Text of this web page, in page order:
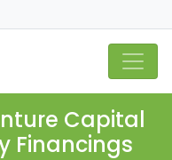
Capital
Financings